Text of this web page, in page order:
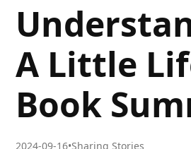
A Little
Book
2024-09-16•Sharing Stories